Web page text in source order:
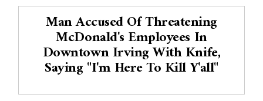
Man Accused Of Threatening
McDonald's Employees In
Downtown Irving With Knife,
Saying "I'm Here To Kill Y'all"